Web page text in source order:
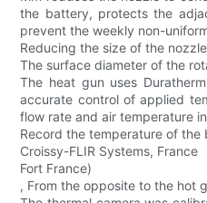
the battery, protects the
prevent the weekly non-
Reducing the size of the
The surface diameter of the
The heat gun uses
accurate control of applied
flow rate and air temperature
Record the temperature of
Croissy-FLIR Systems, France
Fort France)
, From the opposite to the hot